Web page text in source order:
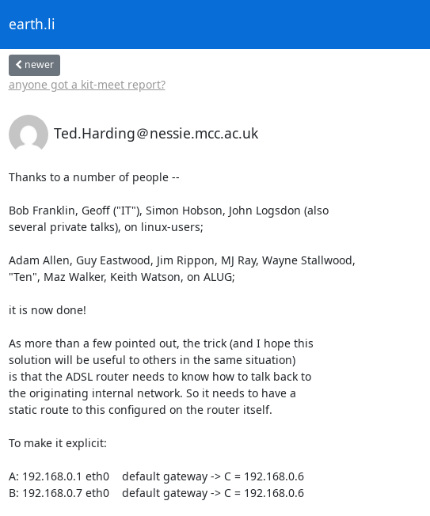
earth.li
newer
anyone got a kit-meet report?
Ted.Harding＠nessie.mcc.ac.uk
Thanks to a number of people --
Bob Franklin, Geoff ("IT"), Simon Hobson, John Logsdon (also
several private talks), on linux-users;
Adam Allen, Guy Eastwood, Jim Rippon, MJ Ray, Wayne Stallwood,
"Ten", Maz Walker, Keith Watson, on ALUG;
it is now done!
As more than a few pointed out, the trick (and I hope this
solution will be useful to others in the same situation)
is that the ADSL router needs to know how to talk back to
the originating internal network. So it needs to have a
static route to this configured on the router itself.
To make it explicit:
A: 192.168.0.1 eth0    default gateway -> C = 192.168.0.6
B: 192.168.0.7 eth0    default gateway -> C = 192.168.0.6